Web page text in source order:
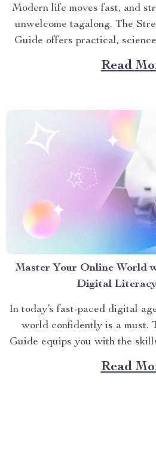
Modern life moves fast, and
unwelcome tagalong. The
Guide offers practical,
help you find calm amidst the
juggling deadlines, family
Read
Master Your Online World
Digital
In today’s fast-paced digital
world confidently is a must.
Guide equips you with the
evolving landscape.
professional, or curious
Read